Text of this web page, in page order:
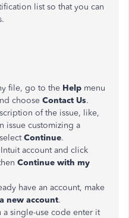
list so that you can
file, go to the Help menu
choose Contact Us.
of the issue, like,
issue customizing a
Continue.
account and click
Continue with my
have an account, make
new account.
single-use code enter it